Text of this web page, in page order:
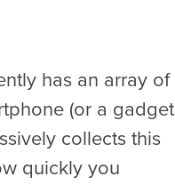
has an array of
(or a gadget
collects this
quickly you